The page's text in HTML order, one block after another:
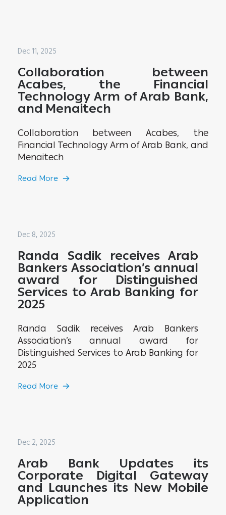
Dec 11, 2025
Collaboration between
Acabes, the Financial
Technology Arm of Arab Bank,
and Menaitech
Collaboration between Acabes, the
Financial Technology Arm of Arab Bank, and
Menaitech
Read More
Dec 8, 2025
Randa Sadik receives Arab
Bankers Association’s annual
award for Distinguished
Services to Arab Banking for
2025
Randa Sadik receives Arab Bankers
Association’s annual award for
Distinguished Services to Arab Banking for
2025
Read More
Dec 2, 2025
Arab Bank Updates its
Corporate Digital Gateway
and Launches its New Mobile
Application